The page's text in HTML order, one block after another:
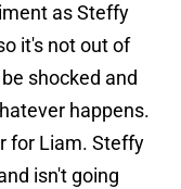
as Steffy
it's not out of
shocked and
happens.
for Liam. Steffy
isn't going